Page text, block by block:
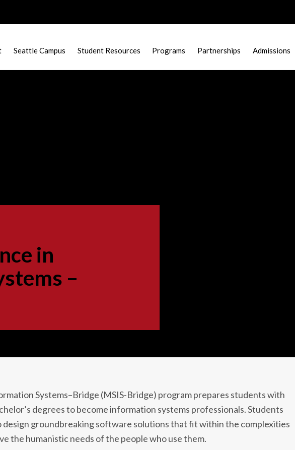
Seattle Campus Student Resources Programs Partnerships Admissions
in
–
Systems–Bridge (MSIS-Bridge) program prepares students with
degrees to become information systems professionals. Students
design groundbreaking software solutions that fit within the complexities
the humanistic needs of the people who use them.